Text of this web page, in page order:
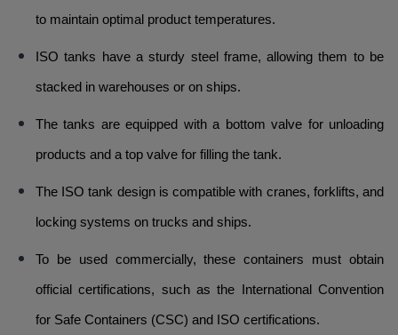
to maintain optimal product temperatures.
ISO tanks have a sturdy steel frame, allowing them to be
stacked in warehouses or on ships.
The tanks are equipped with a bottom valve for unloading
products and a top valve for filling the tank.
The ISO tank design is compatible with cranes, forklifts, and
locking systems on trucks and ships.
To be used commercially, these containers must obtain
official certifications, such as the International Convention
for Safe Containers (CSC) and ISO certifications.